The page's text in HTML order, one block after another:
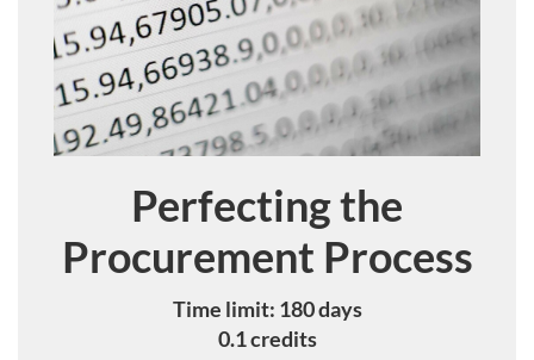
Course
Perfecting the
Procurement Process
Time limit: 180 days
0.1 credits